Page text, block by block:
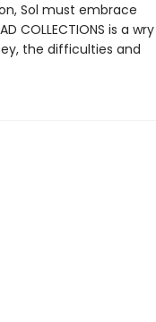
Sol must embrace
COLLECTIONS is a wry
the difficulties and